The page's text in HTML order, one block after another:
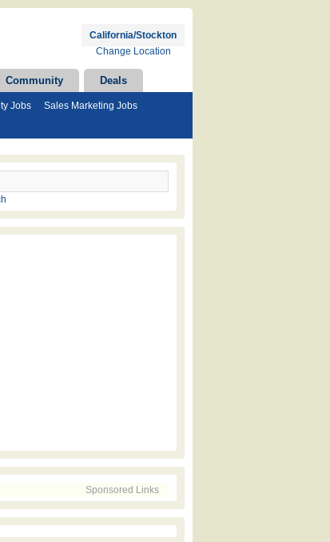
California/Stockton
Change Location
Community Deals
Jobs
Sales Marketing Jobs
Sponsored Links